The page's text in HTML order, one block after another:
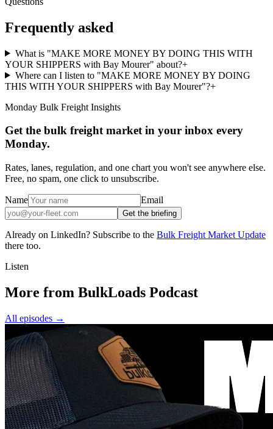
Frequently asked
What is "MAKE MORE MONEY BY DOING THIS WITH
YOUR SHIPPERS with Bay Mourer" about?+
Where can I listen to "MAKE MORE MONEY BY DOING
THIS WITH YOUR SHIPPERS with Bay Mourer"?+
Monday Bulk Freight Insights
Get the bulk freight market in your inbox every
Monday.
Rates, lanes, regulation, and one chart you won't see anywhere else.
Free, no spam, one click to unsubscribe.
Name Email
Get the briefing
Already on LinkedIn? Subscribe to the Bulk Freight Market Update
there too.
Listen
More from BulkLoads Podcast
All episodes →